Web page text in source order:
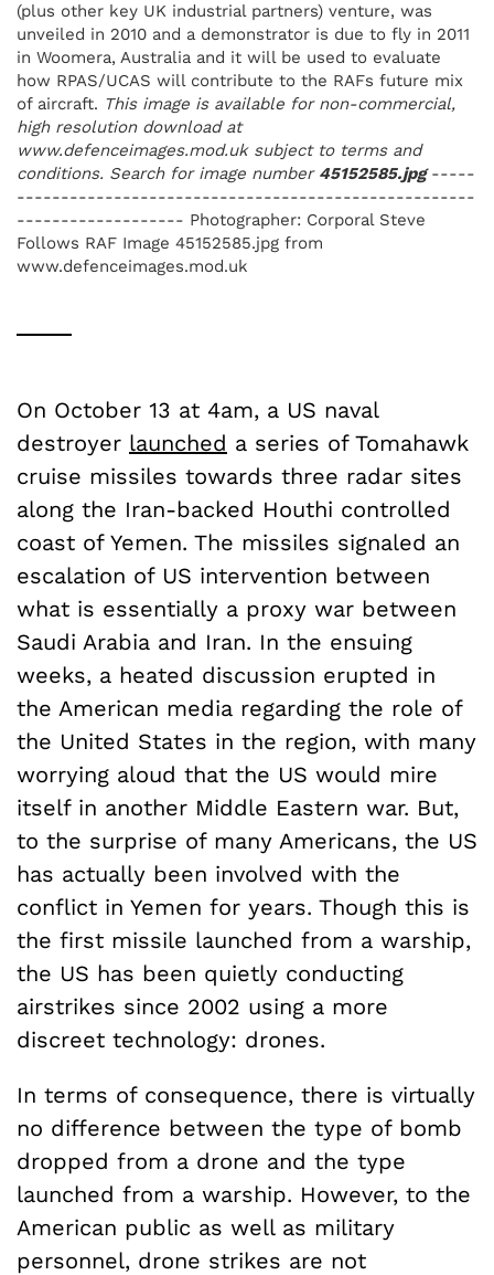
(plus other key UK industrial partners) venture, was
unveiled in 2010 and a demonstrator is due to fly in 2011
in Woomera, Australia and it will be used to evaluate
how RPAS/UCAS will contribute to the RAFs future mix
of aircraft. This image is available for non-commercial,
high resolution download at
www.defenceimages.mod.uk subject to terms and
conditions. Search for image number 45152585.jpg-----
----------------------------------------------------
------------------- Photographer: Corporal Steve
Follows RAF Image 45152585.jpg from
www.defenceimages.mod.uk
On October 13 at 4am, a US naval
destroyer launched a series of Tomahawk
cruise missiles towards three radar sites
along the Iran-backed Houthi controlled
coast of Yemen. The missiles signaled an
escalation of US intervention between
what is essentially a proxy war between
Saudi Arabia and Iran. In the ensuing
weeks, a heated discussion erupted in
the American media regarding the role of
the United States in the region, with many
worrying aloud that the US would mire
itself in another Middle Eastern war. But,
to the surprise of many Americans, the US
has actually been involved with the
conflict in Yemen for years. Though this is
the first missile launched from a warship,
the US has been quietly conducting
airstrikes since 2002 using a more
discreet technology: drones.
In terms of consequence, there is virtually
no difference between the type of bomb
dropped from a drone and the type
launched from a warship. However, to the
American public as well as military
personnel, drone strikes are not